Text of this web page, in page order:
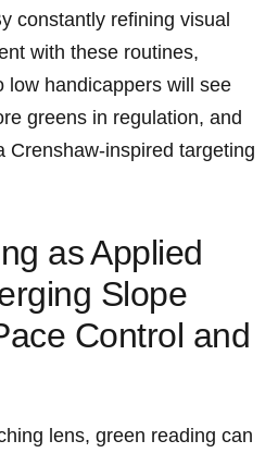
constantly refining visual
with these routines,
low handicappers will see
greens in​ regulation, and
Crenshaw-inspired⁢ targeting
as ⁢Applied
‍Slope
Control ⁢and
lens, green reading can